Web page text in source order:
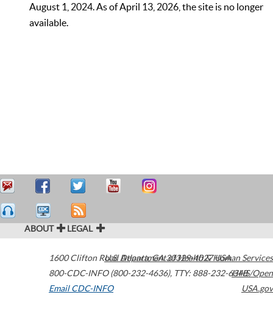
August 1, 2024. As of April 13, 2026, the site is no longer
available.
ABOUT LEGAL
1600 Clifton Road Atlanta,GA30329-4027USA
800-CDC-INFO (800-232-4636), TTY: 888-232-6348
Email CDC-INFO
U.S. Department of Health & Human Services
HHS/Open
USA.gov